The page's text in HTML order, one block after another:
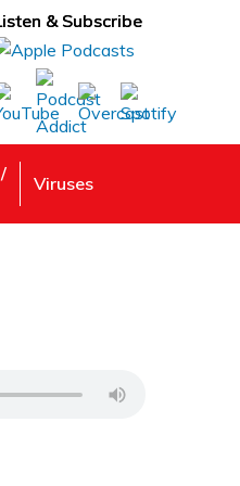
& Subscribe
Viruses